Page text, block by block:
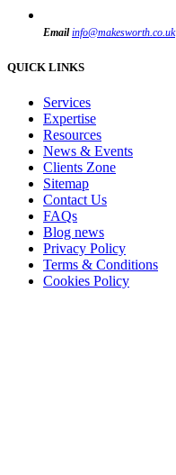
Email info@makesworth.co.uk
QUICK LINKS
Services
Expertise
Resources
News & Events
Clients Zone
Sitemap
Contact Us
FAQs
Blog news
Privacy Policy
Terms & Conditions
Cookies Policy